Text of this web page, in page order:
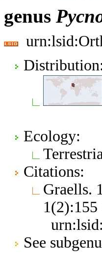
genus
Ecology:
Citations:
Graells.
1(2):155
See